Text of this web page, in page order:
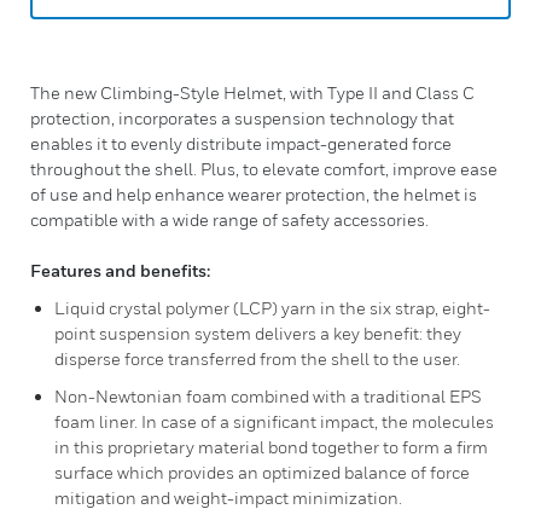
The new Climbing-Style Helmet, with Type II and Class C
protection, incorporates a suspension technology that
enables it to evenly distribute impact-generated force
throughout the shell. Plus, to elevate comfort, improve ease
of use and help enhance wearer protection, the helmet is
compatible with a wide range of safety accessories.
Features and benefits:
Liquid crystal polymer (LCP) yarn in the six strap, eight-
point suspension system delivers a key benefit: they
disperse force transferred from the shell to the user.
Non-Newtonian foam combined with a traditional EPS
foam liner. In case of a significant impact, the molecules
in this proprietary material bond together to form a firm
surface which provides an optimized balance of force
mitigation and weight-impact minimization.